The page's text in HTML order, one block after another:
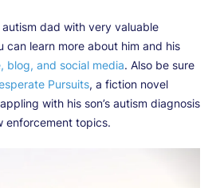
dad with very valuable
can learn more about him and his
blog, and social media. Also be sure
Pursuits, a fiction novel
with his son’s autism diagnosis
enforcement topics.